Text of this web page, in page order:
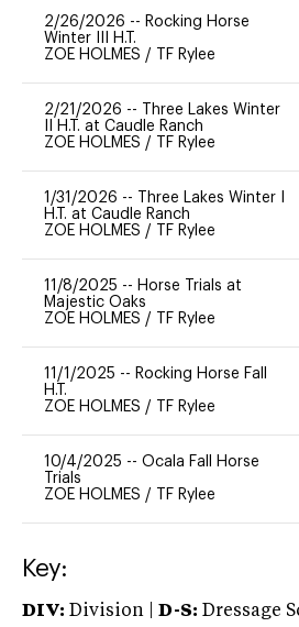
2/26/2026 -- Rocking Horse
Winter III H.T.
ZOE HOLMES / TF Rylee
2/21/2026 --
Three Lakes Winter
II H.T. at Caudle Ranch
ZOE HOLMES / TF Rylee
1/31/2026 --
Three Lakes Winter I
H.T. at Caudle Ranch
ZOE HOLMES / TF Rylee
11/8/2025 -- Horse Trials at
Majestic Oaks
ZOE HOLMES / TF Rylee
11/1/2025 -- Rocking Horse Fall
H.T.
ZOE HOLMES / TF Rylee
10/4/2025 -- Ocala Fall Horse
Trials
ZOE HOLMES / TF Rylee
Key:
DIV: Division | D-S: Dressage